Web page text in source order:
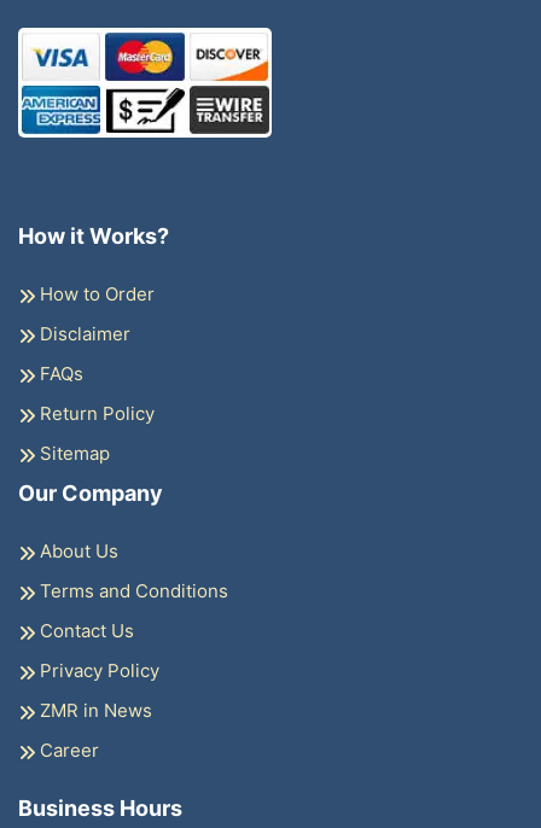
How it Works?
How to Order
Disclaimer
FAQs
Return Policy
Sitemap
Our Company
About Us
Terms and Conditions
Contact Us
Privacy Policy
ZMR in News
Career
Business Hours